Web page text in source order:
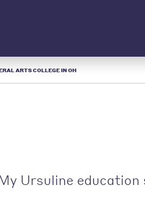
ARTS COLLEGE IN OH
Ursuline